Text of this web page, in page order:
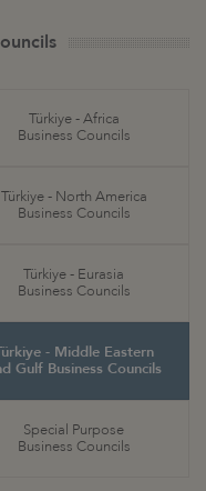
Türkiye - Africa
Business Councils
Türkiye - North America
Business Councils
Türkiye - Eurasia
Business Councils
- Middle Eastern
Gulf Business Councils
Special Purpose
Business Councils